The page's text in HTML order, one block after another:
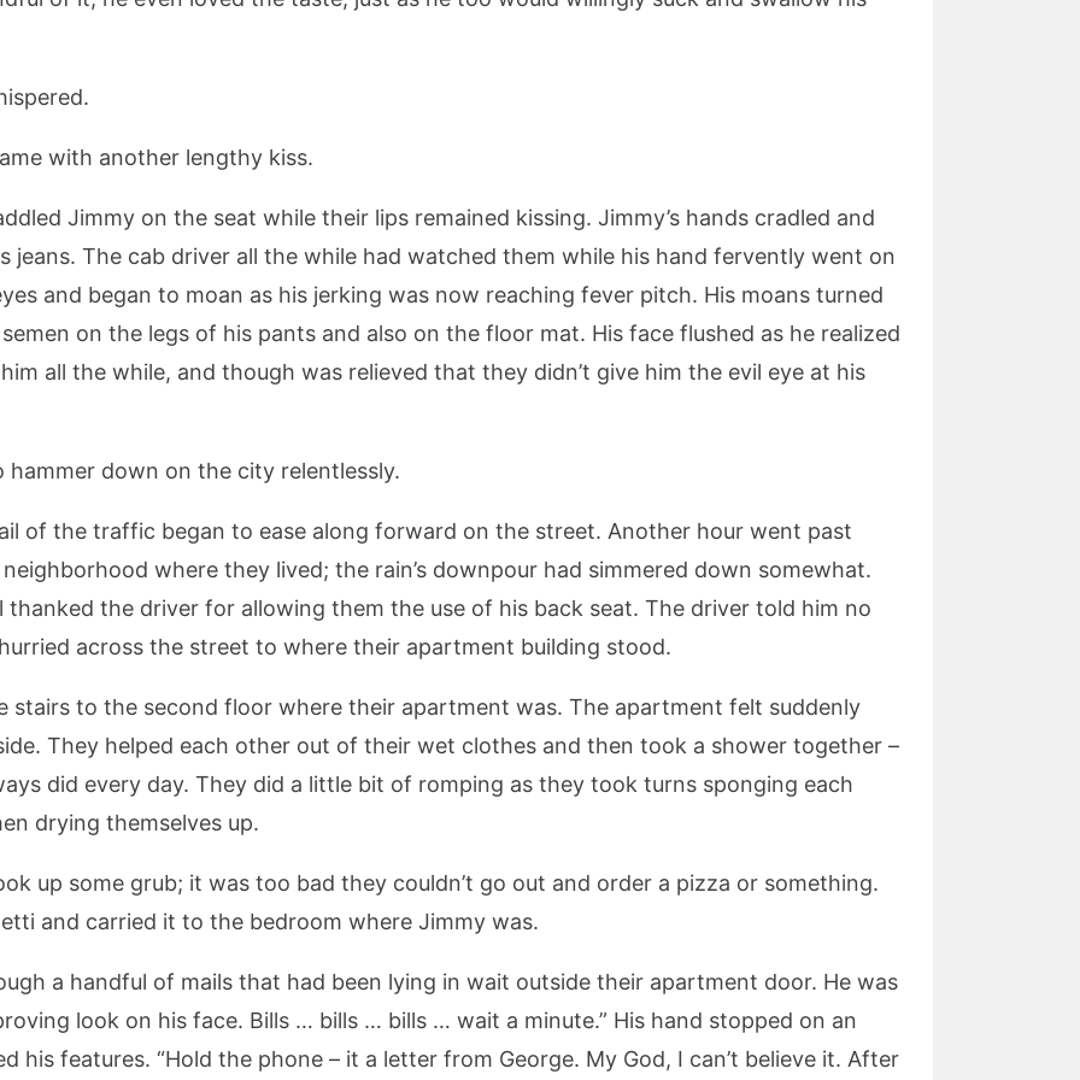
with another lengthy kiss.
Jimmy on the seat while their lips remained kissing. Jimmy’s hands cradled and
jeans. The cab driver all the while had watched them while his hand fervently went on
and began to moan as his jerking was now reaching fever pitch. His moans turned
on the legs of his pants and also on the floor mat. His face flushed as he realized
all the while, and though was relieved that they didn’t give him the evil eye at his
down on the city relentlessly.
of the traffic began to ease along forward on the street. Another hour went past
where they lived; the rain’s downpour had simmered down somewhat.
thanked the driver for allowing them the use of his back seat. The driver told him no
across the street to where their apartment building stood.
stairs to the second floor where their apartment was. The apartment felt suddenly
They helped each other out of their wet clothes and then took a shower together –
did every day. They did a little bit of romping as they took turns sponging each
drying themselves up.
up some grub; it was too bad they couldn’t go out and order a pizza or something.
and carried it to the bedroom where Jimmy was.
a handful of mails that had been lying in wait outside their apartment door. He was
look on his face. Bills … bills … bills … wait a minute.” His hand stopped on an
his features. “Hold the phone – it a letter from George. My God, I can’t believe it. After